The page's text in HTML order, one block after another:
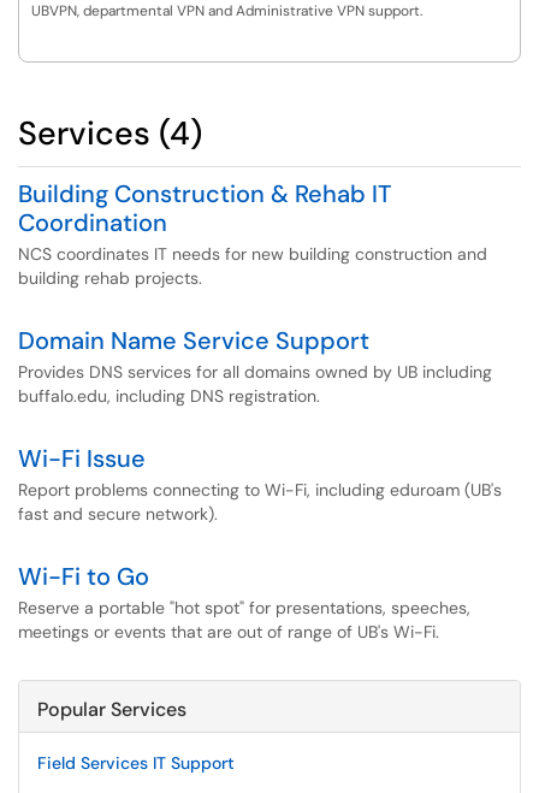
UBVPN, departmental VPN and Administrative VPN support.
Services (4)
Building Construction & Rehab IT
Coordination
NCS coordinates IT needs for new building construction and
building rehab projects.
Domain Name Service Support
Provides DNS services for all domains owned by UB including
buffalo.edu, including DNS registration.
Wi-Fi Issue
Report problems connecting to Wi-Fi, including eduroam (UB's
fast and secure network).
Wi-Fi to Go
Reserve a portable "hot spot" for presentations, speeches,
meetings or events that are out of range of UB's Wi-Fi.
Popular Services
Field Services IT Support